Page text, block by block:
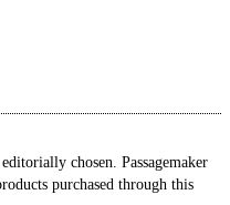
chosen. Passagemaker
purchased through this